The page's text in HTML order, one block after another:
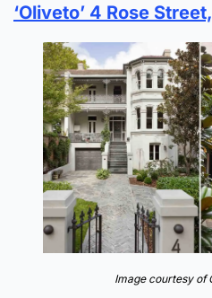
‘Oliveto’ 4 Rose
Image courtesy of